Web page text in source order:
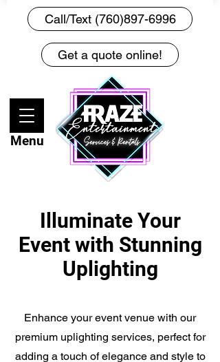
Call/Text (760)897-6996
Get a quote online!
Menu
Illuminate Your
Event with Stunning
Uplighting
Enhance your event venue with our
premium uplighting services, perfect for
adding a touch of elegance and style to